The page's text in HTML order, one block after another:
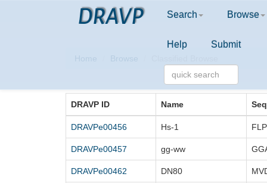
DRAVP Search Browse
Help Submit
Home Browse
DRAVP ID Name
DRAVPe00456 Hs-1
DRAVPe00457 gg-ww
DRAVPe00462 DN80